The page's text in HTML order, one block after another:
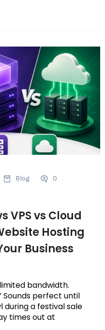
Blog 0
VPS vs Cloud
Hosting
Business
bandwidth.
Sounds perfect until
during a festival sale
times out at